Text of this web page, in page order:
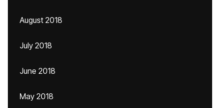
August 2018
July 2018
June 2018
May 2018